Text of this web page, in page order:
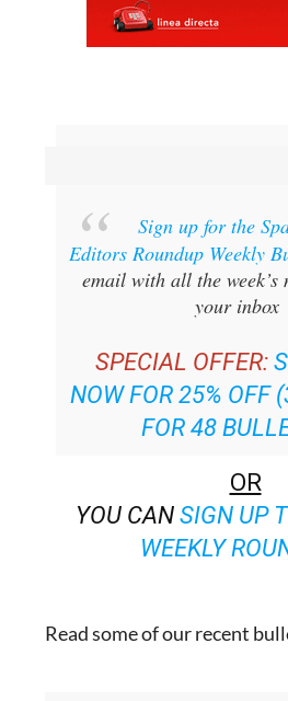
Editors Roundup Weekly
email with all the week’s
your inbox
SPECIAL OFFER:
NOW FOR 25% OFF
FOR 48
OR
SIGN UP
WEEKLY